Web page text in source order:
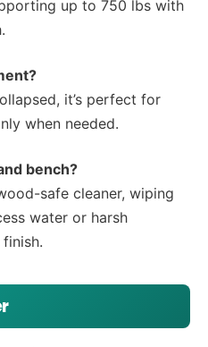
up to 750 lbs with
it’s perfect for
when needed.
bench?
safe cleaner, wiping
water or harsh